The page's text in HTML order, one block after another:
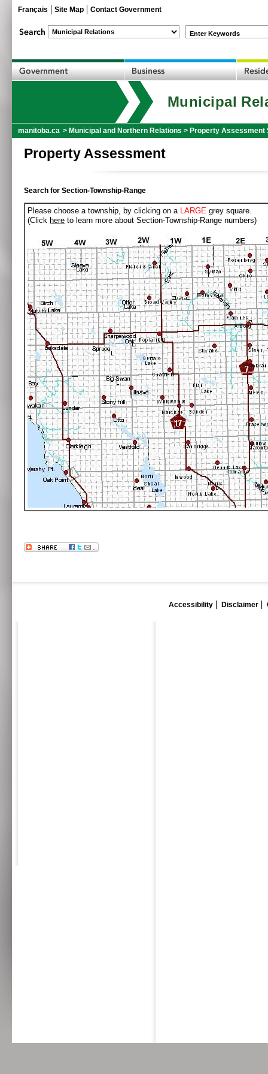
Français Site Map Contact Government
Enter Keywords
Municipal
manitoba.ca > Municipal and Northern Relations > Property Assessment
Property Assessment
Search for Section-Township-Range
Please choose a township, by clicking on a LARGE grey square.
(Click here to learn more about Section-Township-Range numbers)
Accessibility Disclaimer